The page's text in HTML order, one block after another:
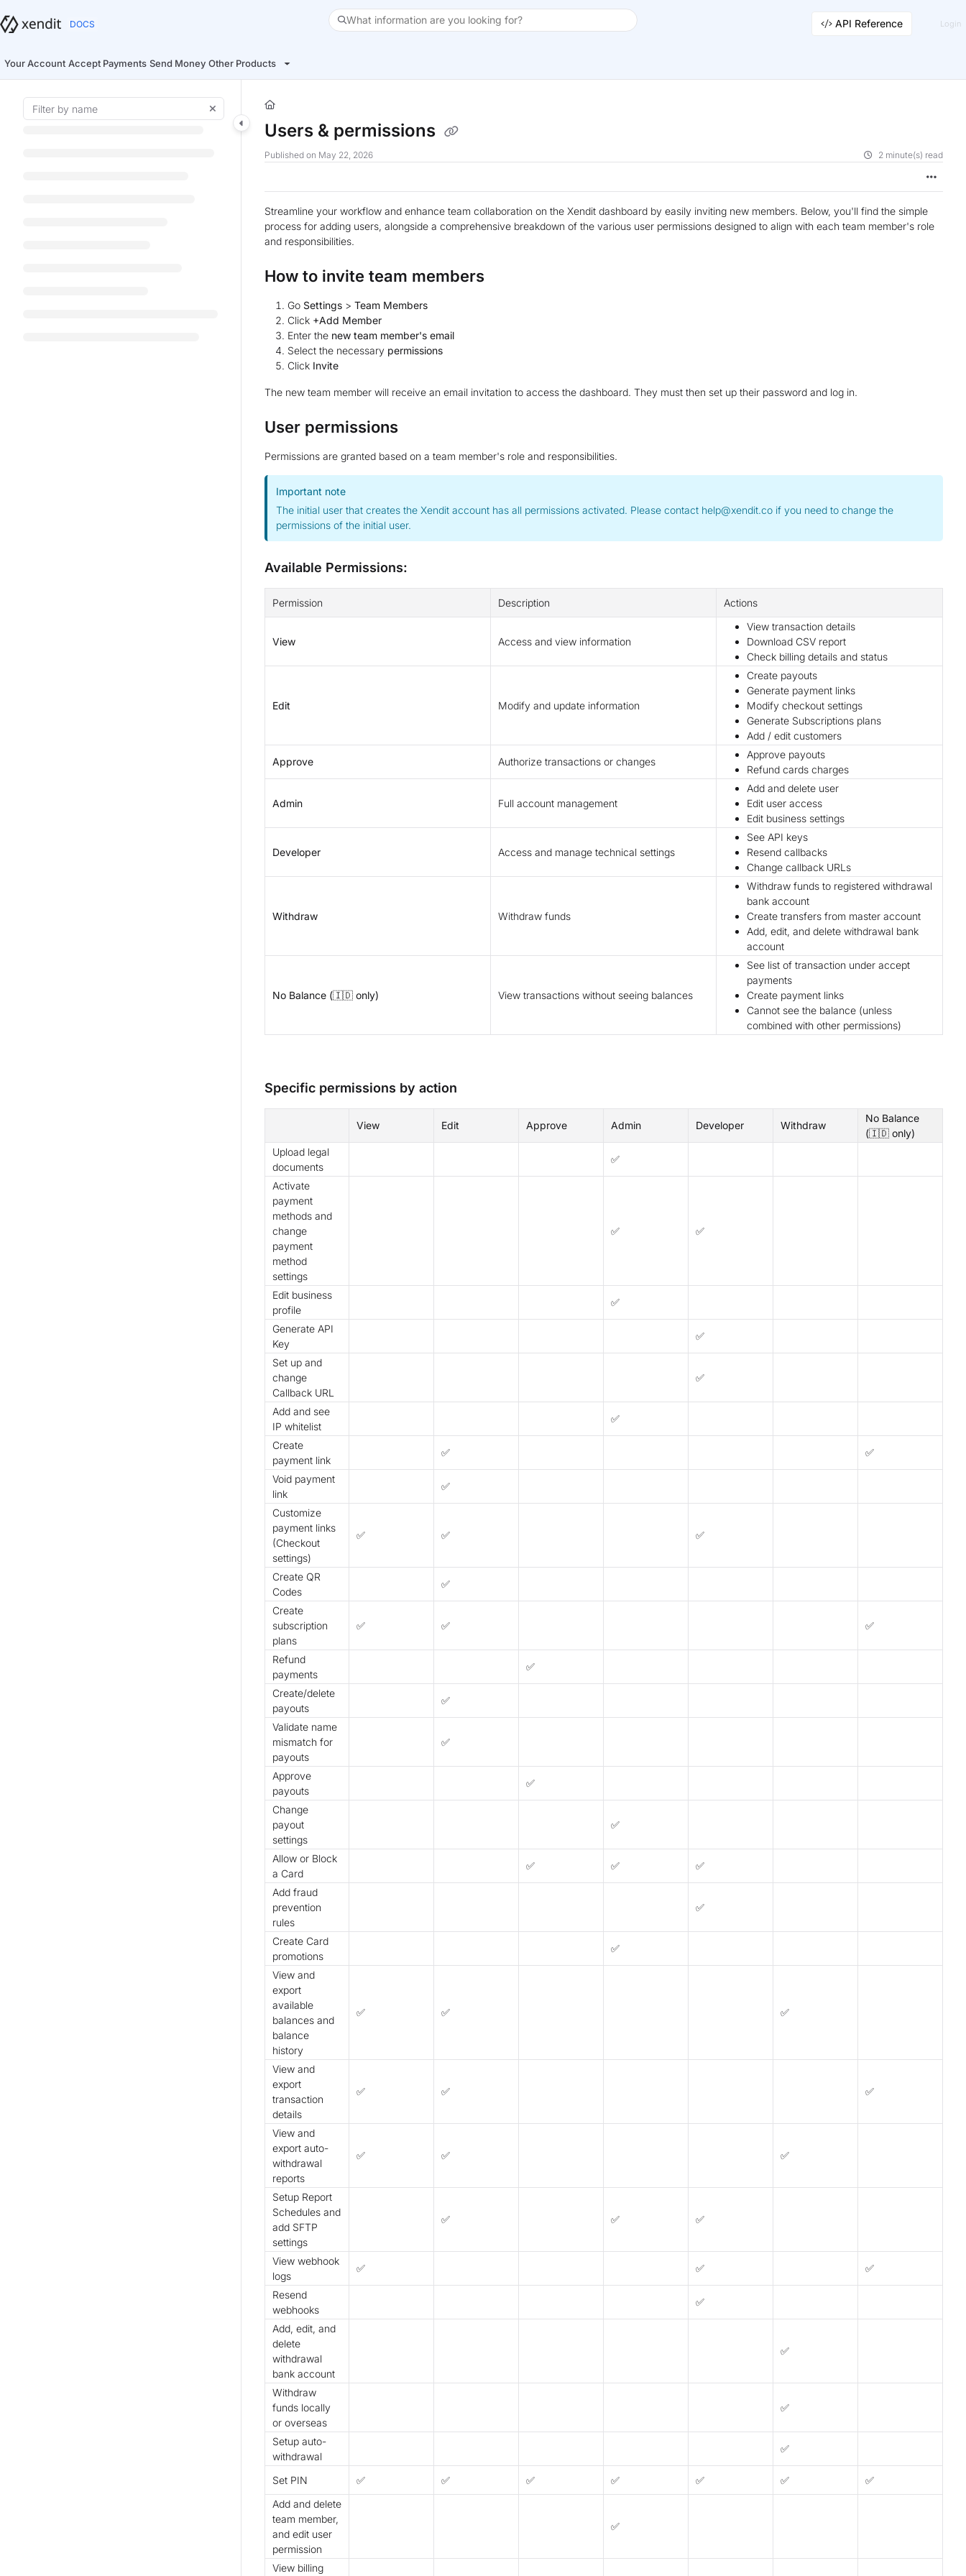
Documentation Index
Fetch the complete documentation index at:
Use this file to discover all available pages before exploring further.
API Reference Login
Your Account Accept Payments Send Money Other Products
What information are you looking for?
Users & permissions
Published on May 22, 2026 2 minute(s) read
Streamline your workflow and enhance team collaboration on the Xendit dashboard by easily inviting new members. Below, you'll find the simple
process for adding users, alongside a comprehensive breakdown of the various user permissions designed to align with each team member's role
and responsibilities.
How to invite team members
Go Settings > Team Members
Click +Add Member
Enter the new team member's email
Select the necessary permissions
Click Invite
The new team member will receive an email invitation to access the dashboard. They must then set up their password and log in.
User permissions
Permissions are granted based on a team member's role and responsibilities.
Important note
The initial user that creates the Xendit account has all permissions activated. Please contact help@xendit.co if you need to change the
permissions of the initial user.
Available Permissions:
Permission Description Actions
View Access and view information
View transaction details
Download CSV report
Check billing details and status
Edit Modify and update information
Create payouts
Generate payment links
Modify checkout settings
Generate Subscriptions plans
Add / edit customers
Approve Authorize transactions or changes
Approve payouts
Refund cards charges
Admin Full account management
Add and delete user
Edit user access
Edit business settings
Developer Access and manage technical settings
See API keys
Resend callbacks
Change callback URLs
Withdraw Withdraw funds
Withdraw funds to registered withdrawal
bank account
Create transfers from master account
Add, edit, and delete withdrawal bank
account
No Balance (🇮🇩 only) View transactions without seeing balances
See list of transaction under accept
payments
Create payment links
Cannot see the balance (unless
combined with other permissions)
Specific permissions by action
View Edit Approve Admin Developer Withdraw
No Balance
(🇮🇩 only)
Upload legal
documents
✅
Activate
payment
methods and
change
payment
method
settings
✅ ✅
Edit business
profile
✅
Generate API
Key
✅
Set up and
change
Callback URL
✅
Add and see
IP whitelist
✅
Create
payment link
✅ ✅
Void payment
link
✅
Customize
payment links
(Checkout
settings)
✅ ✅ ✅
Create QR
Codes
✅
Create
subscription
plans
✅ ✅ ✅
Refund
payments
✅
Create/delete
payouts
✅
Validate name
mismatch for
payouts
✅
Approve
payouts
✅
Change
payout
settings
✅
Allow or Block
a Card
✅ ✅ ✅
Add fraud
prevention
rules
✅
Create Card
promotions
✅
View and
export
available
balances and
balance
history
✅ ✅ ✅
View and
export
transaction
details
✅ ✅ ✅
View and
export auto-
withdrawal
reports
✅ ✅ ✅
Setup Report
Schedules and
add SFTP
settings
✅ ✅ ✅
View webhook
logs
✅ ✅ ✅
Resend
webhooks
✅
Add, edit, and
delete
withdrawal
bank account
✅
Withdraw
funds locally
or overseas
✅
Setup auto-
withdrawal
✅
Set PIN ✅ ✅ ✅ ✅ ✅ ✅
✅
Add and delete
team member,
and edit user
permission
✅
View billing